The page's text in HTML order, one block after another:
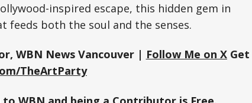
inspired escape, this hidden gem in
feeds both the soul and the senses.
WBN News Vancouver | Follow Me on XGet
TheArtParty